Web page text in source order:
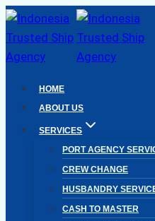
Skip
to
content
HOME
ABOUT US
SERVICES
PORT AGENCY
CREW CHANGE
HUSBANDRY
CASH TO MASTER